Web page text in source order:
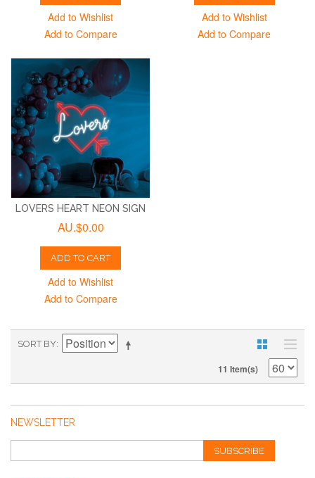
Add to Wishlist
Add to Compare
Add to Wishlist
Add to Compare
LOVERS HEART NEON SIGN
AU.$0.00
ADD TO CART
Add to Wishlist
Add to Compare
SORT BY
11 Item(s)
NEWSLETTER
SUBSCRIBE